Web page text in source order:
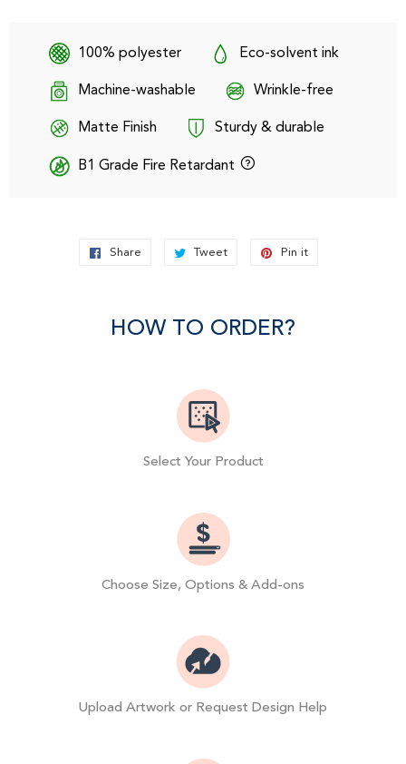
100% polyester Eco-solvent ink
Machine-washable Wrinkle-free
Matte Finish Sturdy & durable
B1 Grade Fire Retardant
Share Share Tweet Tweet Pin it
HOW TO ORDER?
Select Your Product
Choose Size, Options & Add-ons
Upload Artwork or Request Design Help